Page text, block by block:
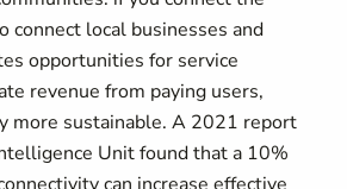
connect local businesses and
opportunities for service
revenue from paying users,
more sustainable. A 2021 report
Unit found that a 10%